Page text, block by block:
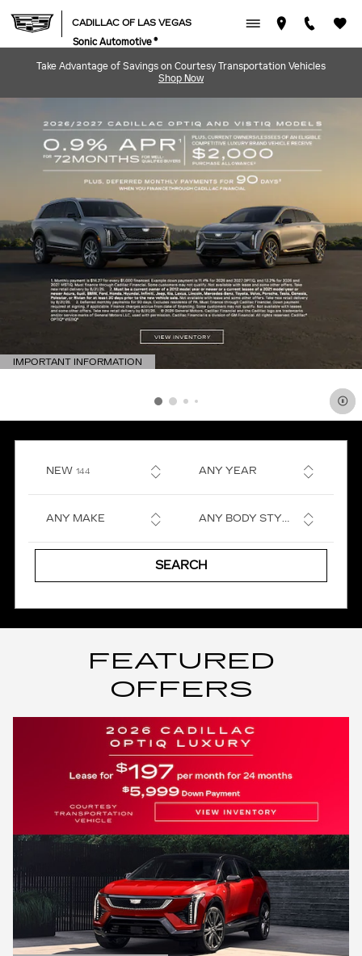
CADILLAC OF LAS VEGAS
CADILLAC OF LAS VEGAS
Sonic Automotive ®
Take Advantage of Savings on Courtesy Transportation Vehicles
Shop Now
IMPORTANT INFORMATION
OPEN DETAILS MODAL
NEW 144 ANY YEAR
ANY MAKE ANY BODY STYLE
SEARCH
FEATURED
OFFERS